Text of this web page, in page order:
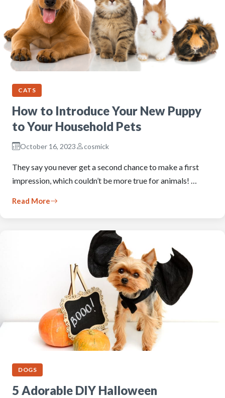
CATS
How to Introduce Your New Puppy
to Your Household Pets
October 16, 2023 cosmick
They say you never get a second chance to make a first
impression, which couldn’t be more true for animals! …
Read More
DOGS
5 Adorable DIY Halloween